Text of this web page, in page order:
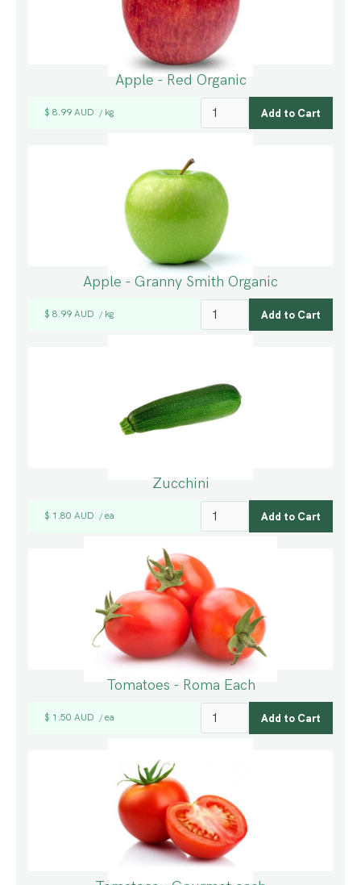
Apple - Red Organic
$ 8.99 AUD / kg
Apple - Granny Smith Organic
$ 8.99 AUD / kg
Zucchini
$ 1.80 AUD / ea
Tomatoes - Roma Each
$ 1.50 AUD / ea